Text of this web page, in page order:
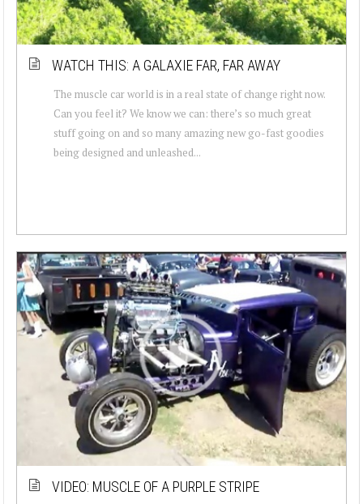
WATCH THIS: A GALAXIE FAR, FAR AWAY
The muscle car world is in a real state of change right now.
Can you feel it? We know we can: there’s so much great
stuff going on and so many amazing new go-fast goodies
being designed and unleashed...
VIDEO: MUSCLE OF A PURPLE STRIPE